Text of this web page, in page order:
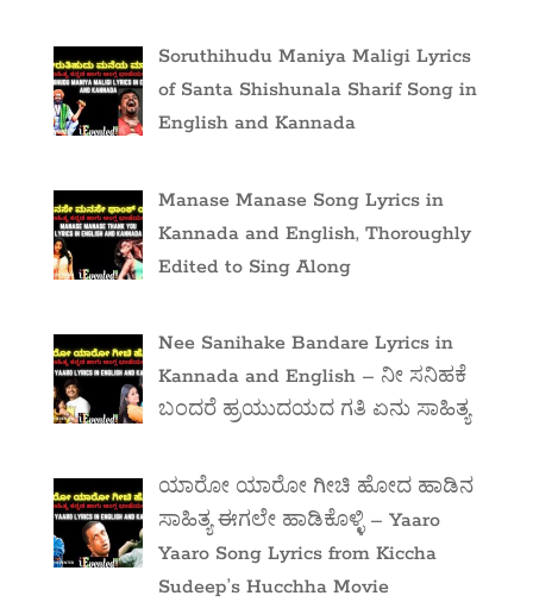
Soruthihudu Maniya Maligi Lyrics
of Santa Shishunala Sharif Song in
English and Kannada
Manase Manase Song Lyrics in
Kannada and English, Thoroughly
Edited to Sing Along
Nee Sanihake Bandare Lyrics in
Kannada and English – ನೀ ಸನಿಹಕೆ
ಬಂದರೆ ಹ್ರಯುದಯದ ಗತಿ ಏನು ಸಾಹಿತ್ಯ
ಯಾರೋ ಯಾರೋ ಗೀಚಿ ಹೋದ ಹಾಡಿನ
ಸಾಹಿತ್ಯ ಈಗಲೇ ಹಾಡಿಕೊಳ್ಳಿ – Yaaro
Yaaro Song Lyrics from Kiccha
Sudeep’s Hucchha Movie